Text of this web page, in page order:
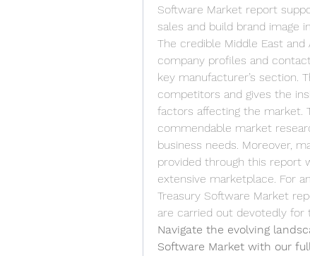
Software Market report
sales and build brand image
The credible Middle East
company profiles and
key manufacturer’s section.
competitors and gives the
factors affecting the market.
commendable market
business needs. Moreover,
provided through this report
extensive marketplace. For
Treasury Software Market
are carried out devotedly for
Navigate the evolving
Software Market with our